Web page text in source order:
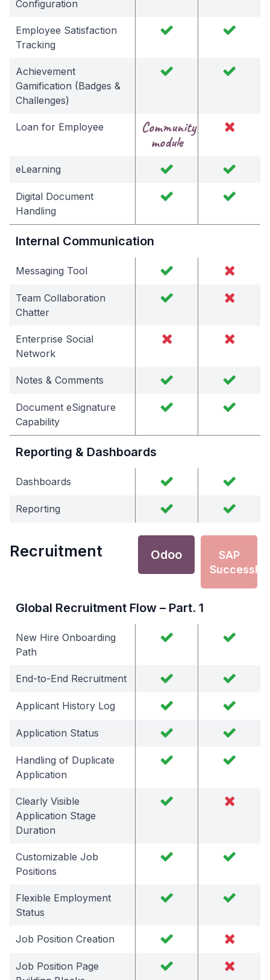
Configuration
Employee Satisfaction
Tracking
Achievement
Gamification (Badges &
Challenges)
Loan for Employee
Community
module
eLearning
Digital Document
Handling
Internal Communication
Messaging Tool
Team Collaboration
Chatter
Enterprise Social
Network
Notes & Comments
Document eSignature
Capability
Reporting & Dashboards
Dashboards
Reporting
Recruitment Odoo
SAP
Global Recruitment Flow – Part. 1
New Hire Onboarding
Path
End-to-End Recruitment
Applicant History Log
Application Status
Handling of Duplicate
Application
Clearly Visible
Application Stage
Duration
Customizable Job
Positions
Flexible Employment
Status
Job Position Creation
Job Position Page